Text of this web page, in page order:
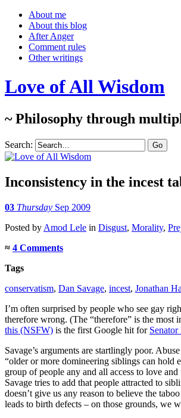
About me
About this blog
After Anger
Comment rules
Other writings
Love of All Wisdom
~ Philosophy through
Search:
Inconsistency in the incest
03 Thursday Sep 2009
Posted by Amod Lele in Disgust, Morality,
≈ 4 Comments
Tags
conservatism, Dan Savage, incest, Jonathan
I’m often surprised by people who see gay
therefore wrong. (The “therefore” is the most
this (NSFW) is the first Google hit for
Savage’s arguments are startlingly poor.
“older or more domineering siblings can hold
group of people any and all access to love
Savage tries to add that people attracted to
doesn’t give us any reason to believe the
leads to birth defects – on those grounds, we